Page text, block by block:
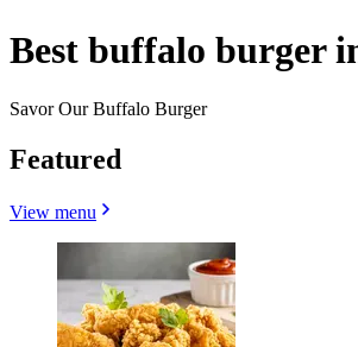
Best buffalo burger
Savor Our Buffalo Burger
Featured
View menu